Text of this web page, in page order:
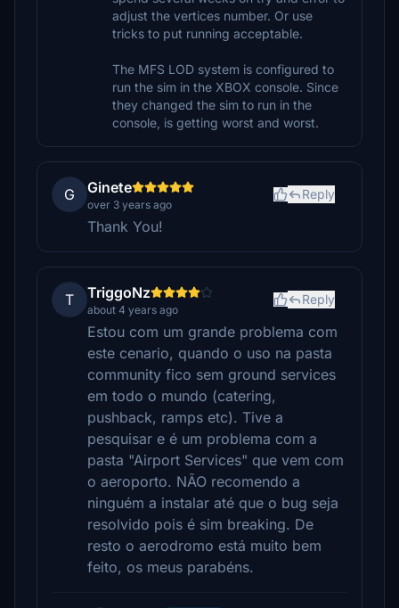
adjust the vertices number. Or use
tricks to put running acceptable.
The MFS LOD system is configured to
run the sim in the XBOX console. Since
they changed the sim to run in the
console, is getting worst and worst.
G Ginete
over 3 years ago
Reply
Thank You!
T TriggoNz
about 4 years ago
Reply
Estou com um grande problema com
este cenario, quando o uso na pasta
community fico sem ground services
em todo o mundo (catering,
pushback, ramps etc). Tive a
pesquisar e é um problema com a
pasta "Airport Services" que vem com
o aeroporto. NÃO recomendo a
ninguém a instalar até que o bug seja
resolvido pois é sim breaking. De
resto o aerodromo está muito bem
feito, os meus parabéns.